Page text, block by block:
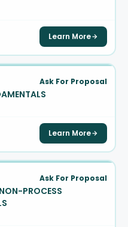
Learn More
Ask For Proposal
Learn More
Ask For Proposal
PROCESS